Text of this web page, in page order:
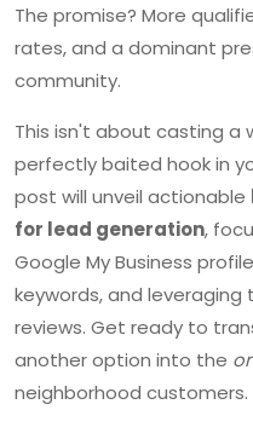
The promise? More
rates, and a dominant
community.
This isn't about casting a
perfectly baited hook in
post will unveil actionable
for lead generation,
Google My Business
keywords, and
reviews. Get ready to
another option into the
neighborhood customers.